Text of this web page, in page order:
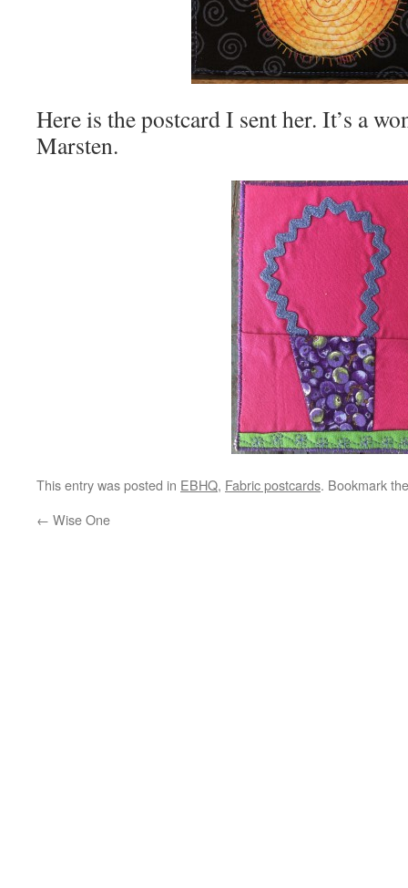
Here is the postcard I sent her. It’s a
Marsten.
This entry was posted in EBHQ, Fabric postcards. Bookmark
← Wise One